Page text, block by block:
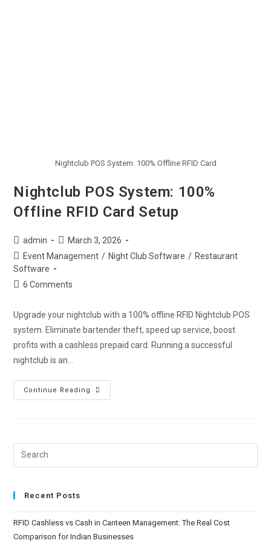
Nightclub POS System: 100% Offline RFID Card
Nightclub POS System: 100%
Offline RFID Card Setup
admin
March 3, 2026
Event Management / Night Club Software / Restaurant
Software
6 Comments
Upgrade your nightclub with a 100% offline RFID Nightclub POS
system. Eliminate bartender theft, speed up service, boost
profits with a cashless prepaid card. Running a successful
nightclub is an…
Continue Reading
Recent Posts
RFID Cashless vs Cash in Canteen Management: The Real Cost
Comparison for Indian Businesses